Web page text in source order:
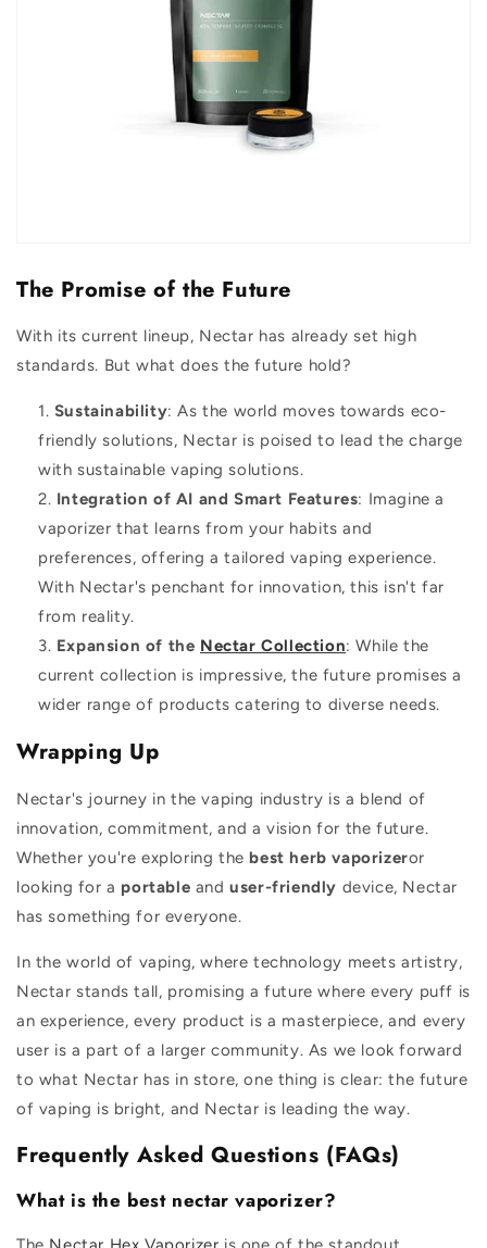
The Promise of the Future
With its current lineup, Nectar has already set high
standards. But what does the future hold?
Sustainability: As the world moves towards eco-
friendly solutions, Nectar is poised to lead the charge
with sustainable vaping solutions.
Integration of AI and Smart Features: Imagine a
vaporizer that learns from your habits and
preferences, offering a tailored vaping experience.
With Nectar's penchant for innovation, this isn't far
from reality.
Expansion of the Nectar Collection: While the
current collection is impressive, the future promises a
wider range of products catering to diverse needs.
Wrapping Up
Nectar's journey in the vaping industry is a blend of
innovation, commitment, and a vision for the future.
Whether you're exploring thebest herb vaporizeror
looking for a portable anduser-friendly device, Nectar
has something for everyone.
In the world of vaping, where technology meets artistry,
Nectar stands tall, promising a future where every puff is
an experience, every product is a masterpiece, and every
user is a part of a larger community. As we look forward
to what Nectar has in store, one thing is clear: the future
of vaping is bright, and Nectar is leading the way.
Frequently Asked Questions (FAQs)
What is the best nectar vaporizer?